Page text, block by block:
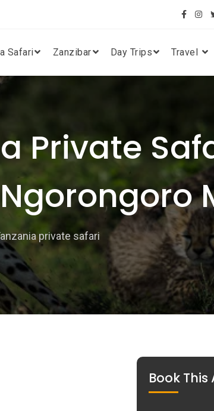
Safari Zanzibar Day Trips Travel
Private
private safari
Book